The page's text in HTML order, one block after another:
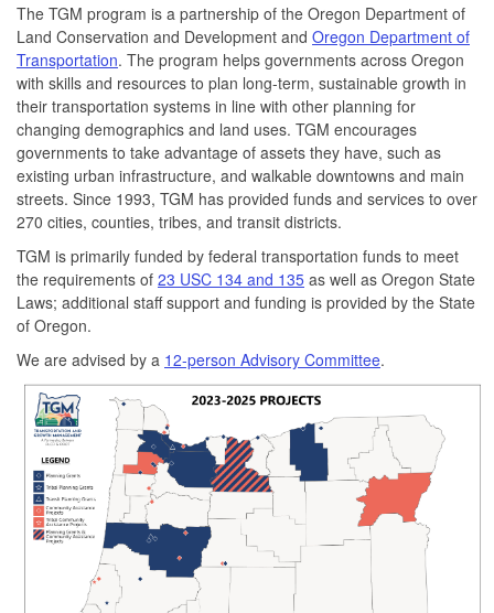
The TGM program is a partnership of the Oregon Department of
Land Conservation and Development and Oregon Department of
Transportation. The program helps governments across Oregon
with skills and resources to plan long-term, sustainable growth in
their transportation systems in line with other planning for
changing demographics and land uses. TGM encourages
governments to take advantage of assets they have, such as
existing urban infrastructure, and walkable downtowns and main
streets. Since 1993, TGM has provided funds and services to over
270 cities, counties, tribes, and transit districts.
TGM is primarily funded by federal transportation funds to meet
the requirements of 23 USC 134 and 135 as well as Oregon State
Laws; additional staff support and funding is provided by the State
of Oregon.
We are advised by a 12-person Advisory Committee.